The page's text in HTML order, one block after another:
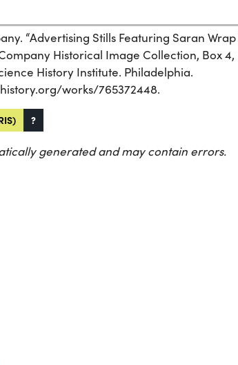
“Advertising Stills Featuring Saran Wrap
Historical Image Collection, Box
History Institute. Philadelphia.
works/765372448.
?
generated and may contain errors.